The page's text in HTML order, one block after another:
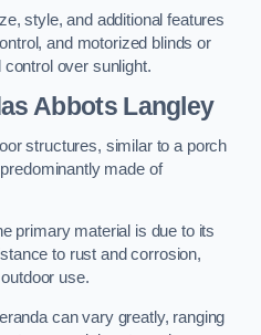
style, and additional features
and motorized blinds or
over sunlight.
Abbots Langley
structures, similar to a porch
made of
primary material is due to its
to rust and corrosion,
use.
can vary greatly, ranging